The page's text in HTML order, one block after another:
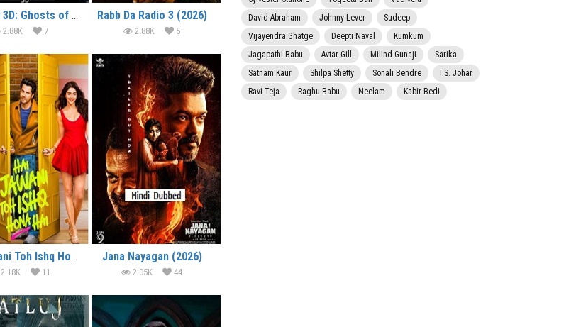
Haunted 3D: Ghosts of the Past (2026)
2.88K 7
Rabb Da Radio 3 (2026)
2.88K 5
Hai Jawani Toh Ishq Hona Hai (2026)
2.18K 11
Jana Nayagan (2026)
2.05K 44
David Abraham
Johnny Lever
Sudeep
Vijayendra Ghatge
Deepti Naval
Kumkum
Jagapathi Babu
Avtar Gill Milind Gunaji
Sarika
Satnam Kaur
Shilpa Shetty Sonali Bendre
I.S. Johar
Ravi Teja
Raghu Babu Neelam Kabir Bedi